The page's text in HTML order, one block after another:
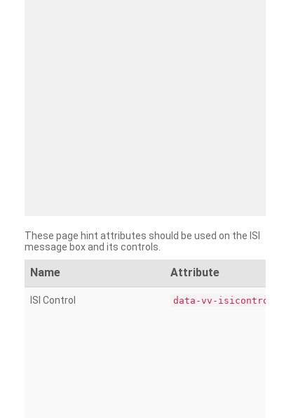
These page hint attributes should be used on the ISI
message box and its controls.
Name Attribute
ISI Control data-vv-isicontrol